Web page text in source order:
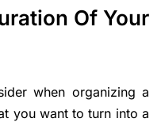
Of Your
when organizing a
you want to turn into a